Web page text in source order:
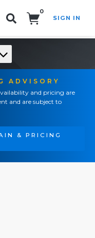
0
SIGN IN
ADVISORY
and pricing are
and are subject to
& PRICING